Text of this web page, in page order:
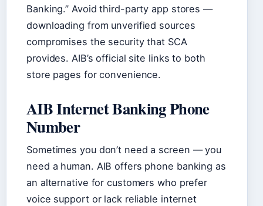
Banking.” Avoid third-party app stores —
downloading from unverified sources
compromises the security that SCA
provides. AIB’s official site links to both
store pages for convenience.
AIB Internet Banking Phone
Number
Sometimes you don’t need a screen — you
need a human. AIB offers phone banking as
an alternative for customers who prefer
voice support or lack reliable internet